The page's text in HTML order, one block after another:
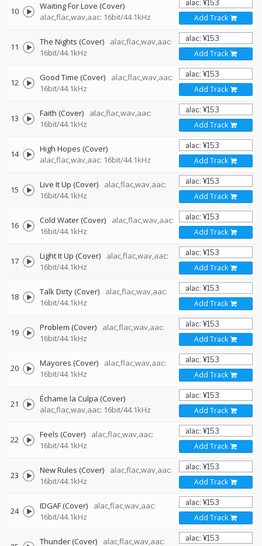
10
Waiting For Love (Cover)
alac,flac,wav,aac: 16bit/44.1kHz
Add Track
11 The Nights (Cover)
alac,flac,wav,aac:
16bit/44.1kHz
Add Track
12 Good Time (Cover)
alac,flac,wav,aac:
16bit/44.1kHz
Add Track
13 Faith (Cover)
alac,flac,wav,aac:
16bit/44.1kHz
Add Track
14
High Hopes (Cover)
alac,flac,wav,aac: 16bit/44.1kHz
Add Track
15 Live It Up (Cover)
alac,flac,wav,aac:
16bit/44.1kHz
Add Track
16 Cold Water (Cover)
alac,flac,wav,aac:
16bit/44.1kHz
Add Track
17 Light It Up (Cover)
alac,flac,wav,aac:
16bit/44.1kHz
Add Track
18 Talk Dirty (Cover)
alac,flac,wav,aac:
16bit/44.1kHz
Add Track
19 Problem (Cover)
alac,flac,wav,aac:
16bit/44.1kHz
Add Track
20 Mayores (Cover)
alac,flac,wav,aac:
16bit/44.1kHz
Add Track
21
Échame la Culpa (Cover)
alac,flac,wav,aac: 16bit/44.1kHz
Add Track
22 Feels (Cover)
alac,flac,wav,aac:
16bit/44.1kHz
Add Track
23 New Rules (Cover)
alac,flac,wav,aac:
16bit/44.1kHz
Add Track
24 IDGAF (Cover)
alac,flac,wav,aac:
16bit/44.1kHz
Add Track
Thunder (Cover) alac,flac,wav,aac: